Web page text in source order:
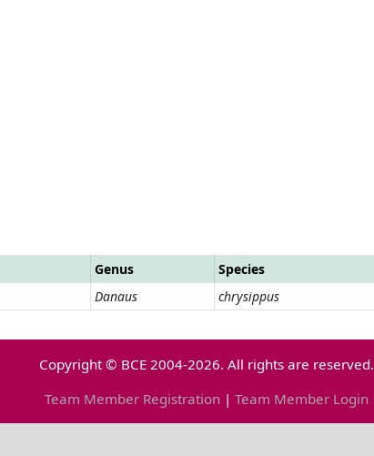
Genus Species
Danaus chrysippus
Copyright © BCE 2004-2026. All rights are reserved.
Team Member Registration | Team Member Login